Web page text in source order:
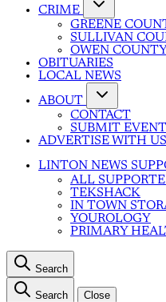
CRIME
GREENE
SULLIVAN
OWEN COUNTY
OBITUARIES
LOCAL NEWS
ABOUT
CONTACT
SUBMIT
ADVERTISE WITH US
LINTON NEWS
ALL
TEKSHACK
IN TOWN
YOUROLOGY
PRIMARY
Search
Search Close